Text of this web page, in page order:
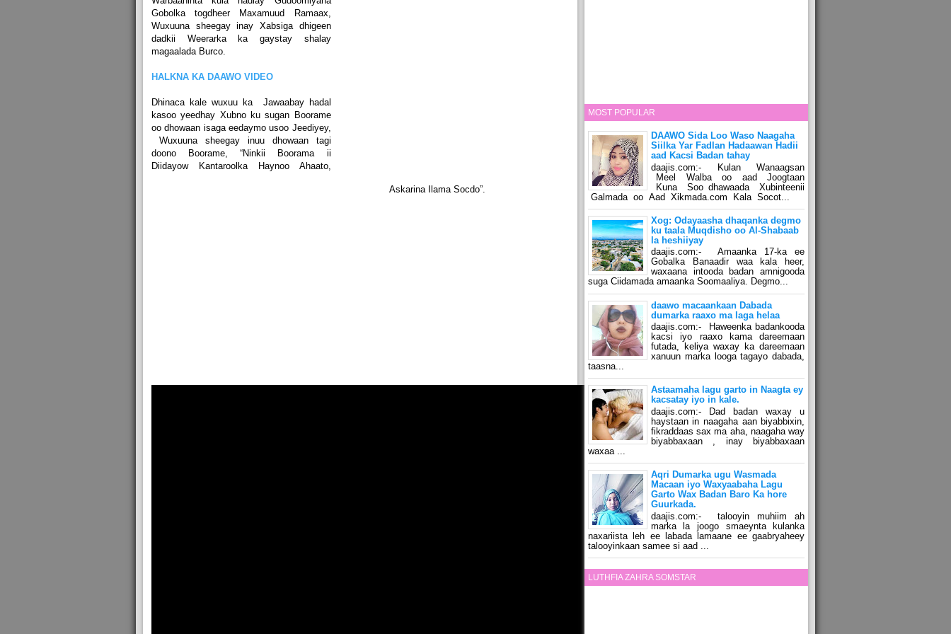
Gobolka togdheer Maxamuud Ramaax,
Wuxuuna sheegay inay Xabsiga dhigeen
dadkii Weerarka ka gaystay shalay
magaalada Burco.
HALKNA KA DAAWO VIDEO
Dhinaca kale wuxuu ka Jawaabay hadal
kasoo yeedhay Xubno ku sugan Boorame
oo dhowaan isaga eedaymo usoo Jeediyey,
Wuxuuna sheegay inuu dhowaan tagi
doono Boorame, “Ninkii Boorama ii
Diidayow Kantaroolka Haynoo Ahaato,
Askarina Ilama Socdo”.
MOST POPULAR
DAAWO Sida Loo Waso Naagaha
Siilka Yar Fadlan Hadaawan Hadii
aad Kacsi Badan tahay
daajis.com:- Kulan Wanaagsan
Meel Walba oo aad Joogtaan
Kuna Soo dhawaada Xubinteenii
Galmada oo Aad Xikmada.com Kala Socot...
Xog: Odayaasha dhaqanka degmo
ku taala Muqdisho oo Al-Shabaab
la heshiiyay
daajis.com:- Amaanka 17-ka ee
Gobalka Banaadir waa kala heer,
waxaana intooda badan amnigooda
suga Ciidamada amaanka Soomaaliya. Degmo...
daawo macaankaan Dabada
dumarka raaxo ma laga helaa
daajis.com:- Haweenka badankooda
kacsi iyo raaxo kama dareemaan
futada, keliya waxay ka dareemaan
xanuun marka looga tagayo dabada,
taasna...
Astaamaha lagu garto in Naagta ey
kacsatay iyo in kale.
daajis.com:- Dad badan waxay u
haystaan in naagaha aan biyabbixin,
fikraddaas sax ma aha, naagaha way
biyabbaxaan , inay biyabbaxaan
waxaa ...
Aqri Dumarka ugu Wasmada
Macaan iyo Waxyaabaha Lagu
Garto Wax Badan Baro Ka hore
Guurkada.
daajis.com:- talooyin muhiim ah
marka la joogo smaeynta kulanka
naxariista leh ee labada lamaane ee gaabryaheey
talooyinkaan samee si aad ...
LUTHFIA ZAHRA SOMSTAR